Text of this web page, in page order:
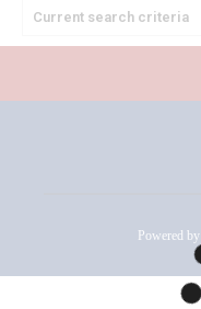
Current search criteria
Powered by